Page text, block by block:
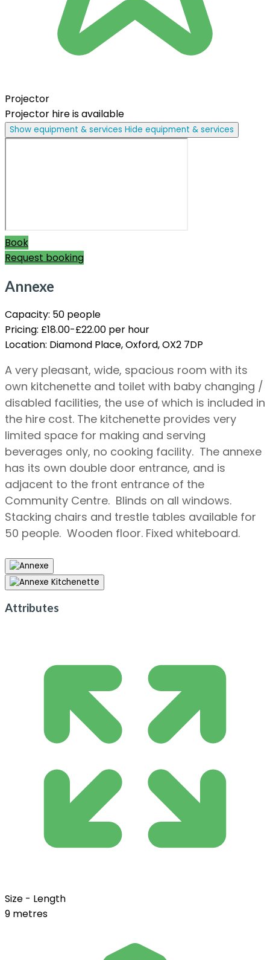
Projector
Projector hire is available
Show equipment & services Hide equipment & services
Book
Request booking
Annexe
Capacity: 50 people
Pricing: £18.00-£22.00 per hour
Location: Diamond Place, Oxford, OX2 7DP
A very pleasant, wide, spacious room with its
own kitchenette and toilet with baby changing /
disabled facilities, the use of which is included in
the hire cost. The kitchenette provides very
limited space for making and serving
beverages only, no cooking facility. The annexe
has its own double door entrance, and is
adjacent to the front entrance of the
Community Centre. Blinds on all windows.
Stacking chairs and trestle tables available for
50 people. Wooden floor. Fixed whiteboard.
Attributes
Size - Length
9 metres